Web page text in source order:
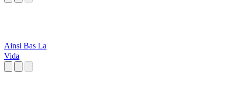
Ainsi Bas La
Vida